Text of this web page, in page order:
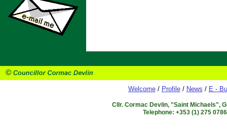
Welcome/ Profile/ News / E -
Cllr. Cormac Devlin, "Saint Michaels",
Telephone: +353 (1) 275